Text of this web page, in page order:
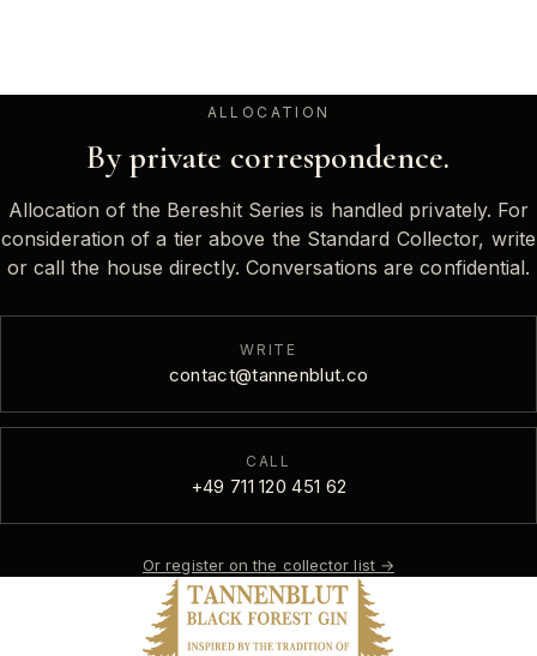
ALLOCATION
By private correspondence.
Allocation of the Bereshit Series is handled privately. For
consideration of a tier above the Standard Collector, write
or call the house directly. Conversations are confidential.
WRITE
contact@tannenblut.co
CALL
+49 711 120 451 62
Or register on the collector list→